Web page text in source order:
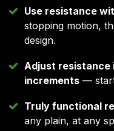
Use resistance
stopping motion,
design.
Adjust resistance
increments —
Truly functional
any plain, at any